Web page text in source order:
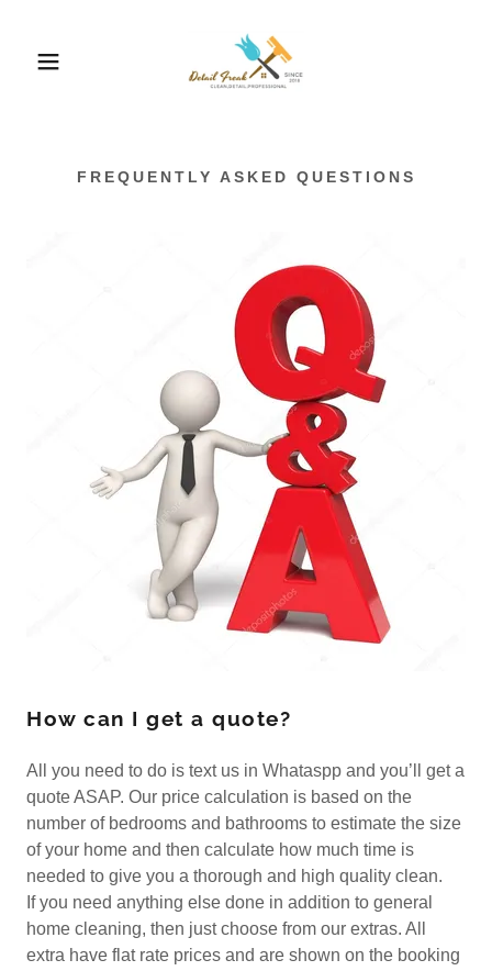
FREQUENTLY ASKED QUESTIONS
How can I get a quote?
All you need to do is text us in Whataspp and you’ll get a
quote ASAP. Our price calculation is based on the
number of bedrooms and bathrooms to estimate the size
of your home and then calculate how much time is
needed to give you a thorough and high quality clean.
If you need anything else done in addition to general
home cleaning, then just choose from our extras. All
extra have flat rate prices and are shown on the booking